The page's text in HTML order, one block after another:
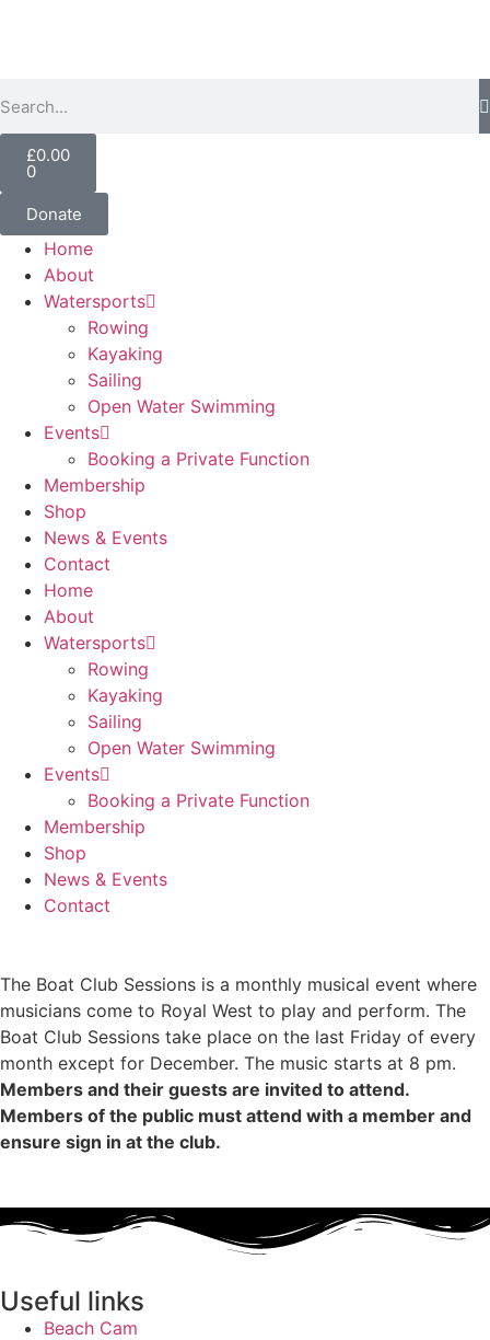
£0.00
0
Donate
Home
About
Watersports
Rowing
Kayaking
Sailing
Open Water Swimming
Events
Booking a Private Function
Membership
Shop
News & Events
Contact
Home
About
Watersports
Rowing
Kayaking
Sailing
Open Water Swimming
Events
Booking a Private Function
Membership
Shop
News & Events
Contact
The Boat Club Sessions is a monthly musical event where
musicians come to Royal West to play and perform. The
Boat Club Sessions take place on the last Friday of every
month except for December. The music starts at 8 pm.
Members and their guests are invited to attend.
Members of the public must attend with a member and
ensure sign in at the club.
Useful links
Beach Cam